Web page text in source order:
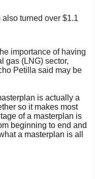
also turned over $1.1
importance of having
gas (LNG) sector,
Petilla said may be
is actually a
so it makes most
of a masterplan is
beginning to end and
a masterplan is all